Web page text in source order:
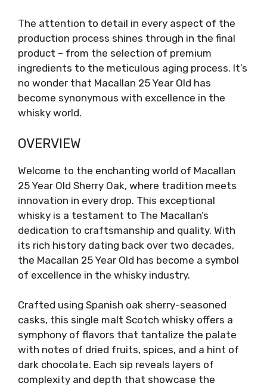
The attention to detail in every aspect of the
production process shines through in the final
product – from the selection of premium
ingredients to the meticulous aging process. It’s
no wonder that Macallan 25 Year Old has
become synonymous with excellence in the
whisky world.
OVERVIEW
Welcome to the enchanting world of Macallan
25 Year Old Sherry Oak, where tradition meets
innovation in every drop. This exceptional
whisky is a testament to The Macallan’s
dedication to craftsmanship and quality. With
its rich history dating back over two decades,
the Macallan 25 Year Old has become a symbol
of excellence in the whisky industry.
Crafted using Spanish oak sherry-seasoned
casks, this single malt Scotch whisky offers a
symphony of flavors that tantalize the palate
with notes of dried fruits, spices, and a hint of
dark chocolate. Each sip reveals layers of
complexity and depth that showcase the